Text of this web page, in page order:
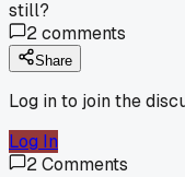
still?
2comments
Share
Log in to join the
Log In
2Comments